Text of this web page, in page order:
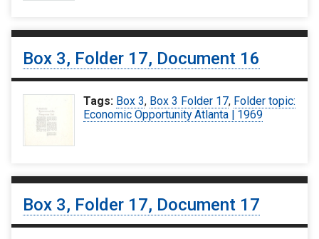
Box 3, Folder 17, Document 16
Tags: Box 3, Box 3 Folder 17, Folder topic:
Economic Opportunity Atlanta | 1969
Box 3, Folder 17, Document 17